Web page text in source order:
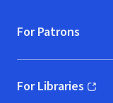
For Patrons
For Libraries
(opens in new